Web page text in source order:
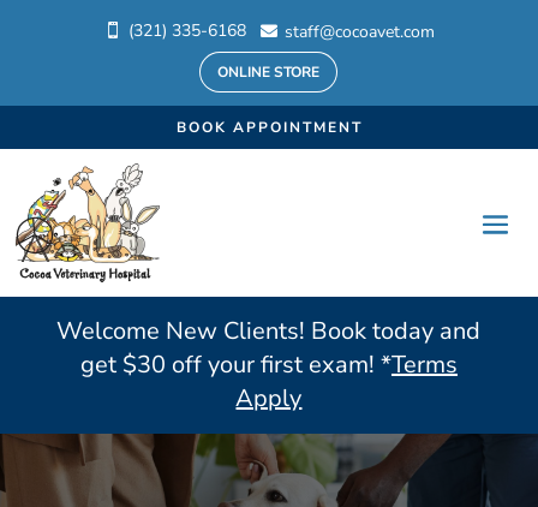
 (321) 335-6168  staff@cocoavet.com
ONLINE STORE
BOOK APPOINTMENT
Welcome New Clients! Book today and
get $30 off your first exam! *Terms
Apply